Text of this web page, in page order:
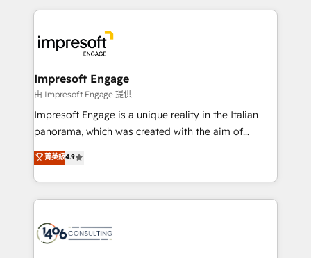
DX × AI推進のPMO伴走支援 複数部門をまたぐDX×AI変
革を、構想から実装・定着までPMOとして主導。「設
の統合・浸透・変革管理を実行します。 ▸ CMS戦略設
計・導線設計・テンプレート設計をContent Hubで一体
提供。 ▸ 既存CRM・MAからの移行支援：Salesforce・
Marketo・Pardot等からの移行、カスタム設計、履歴
ンツとサイト構造を最適化。 🏆 なぜ100incを選ぶの
か？ ✓ HubSpot Eliteパートナー認定 ✓ HubSpotアワ
ード受賞・HUGリーダー ✓ ISO27001:2022 /
experiences. To us, technology is more than just
and—most importantly—simple. That’s why we lean
into bold ideas and shape them into thoughtful
products and strategies that actually make a
difference.
Impresoft Engage
由 Impresoft Engage 提供
Impresoft Engage is a unique reality in the Italian
panorama, which was created with the aim of
putting Customer Experience at the center by
creating digital environments capable of integrating
people, processes and data. We offer the best
digital solutions on the market, ranging from CRM
marketing automation to online and offline sales
菁英級4.9